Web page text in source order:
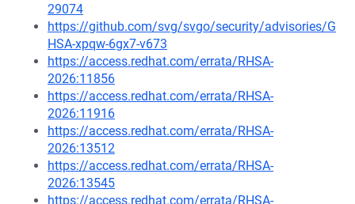
29074
https://github.com/svg/svgo/security/advisories/G
HSA-xpqw-6gx7-v673
https://access.redhat.com/errata/RHSA-
2026:11856
https://access.redhat.com/errata/RHSA-
2026:11916
https://access.redhat.com/errata/RHSA-
2026:13512
https://access.redhat.com/errata/RHSA-
2026:13545
https://access.redhat.com/errata/RHSA-